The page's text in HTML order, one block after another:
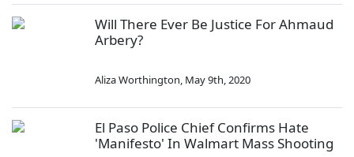
Will There Ever Be Justice For Ahmaud
Arbery?
Aliza Worthington, May 9th, 2020
El Paso Police Chief Confirms Hate
'Manifesto' In Walmart Mass Shooting